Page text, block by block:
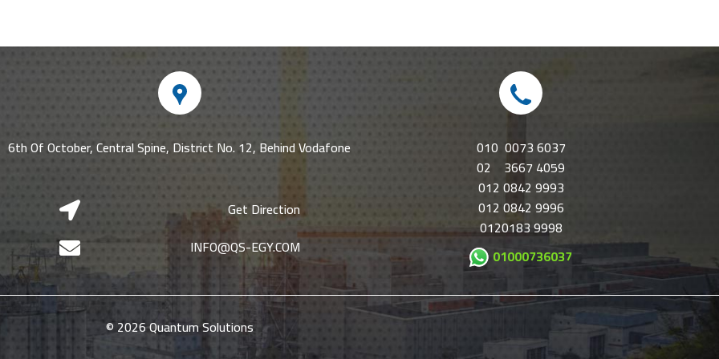
6th Of October, Central Spine, District No. 12, Behind Vodafone
 Get Direction
 INFO@QS-EGY.COM
010 0073 6037
02 3667 4059
012 0842 9993
012 0842 9996
0120183 9998
01000736037
© 2026 Quantum Solutions